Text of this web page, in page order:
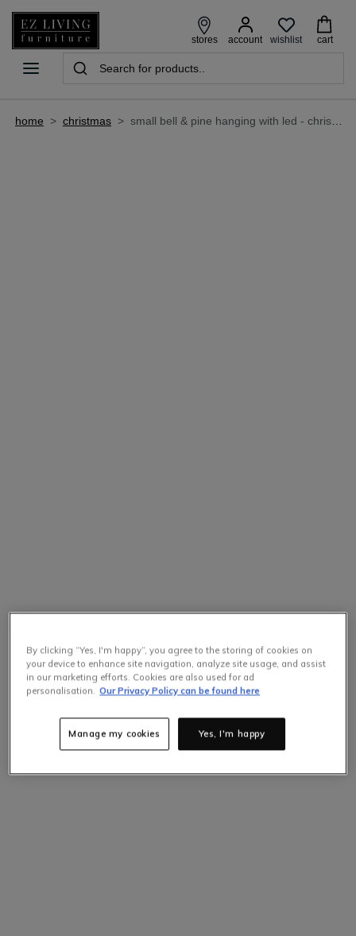
stores account wishlist cart
home > christmas > small bell & pine hanging with led - christmas decoration
By clicking “Yes, I'm happy”, you agree to the storing of cookies on
your device to enhance site navigation, analyze site usage, and assist
in our marketing efforts. Cookies are also used for ad
personalisation. Our Privacy Policy can be found here
Yes, I'm happy
Manage my cookies